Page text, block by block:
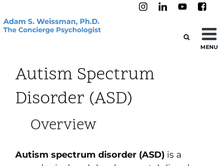
MENU
Autism Spectrum
Disorder (ASD)
Overview
Autism spectrum disorder (ASD) is a